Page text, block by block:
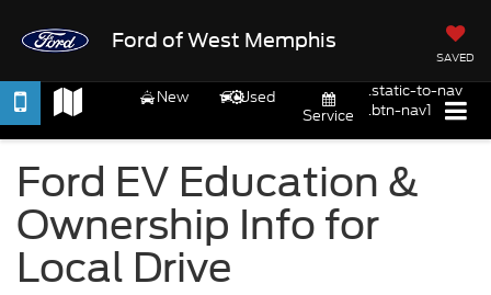
Ford of West Memphis
SAVED
New
Used
Service
.static-to-nav
.btn-nav1
Ford EV Education &
Ownership Info for
Local Drive